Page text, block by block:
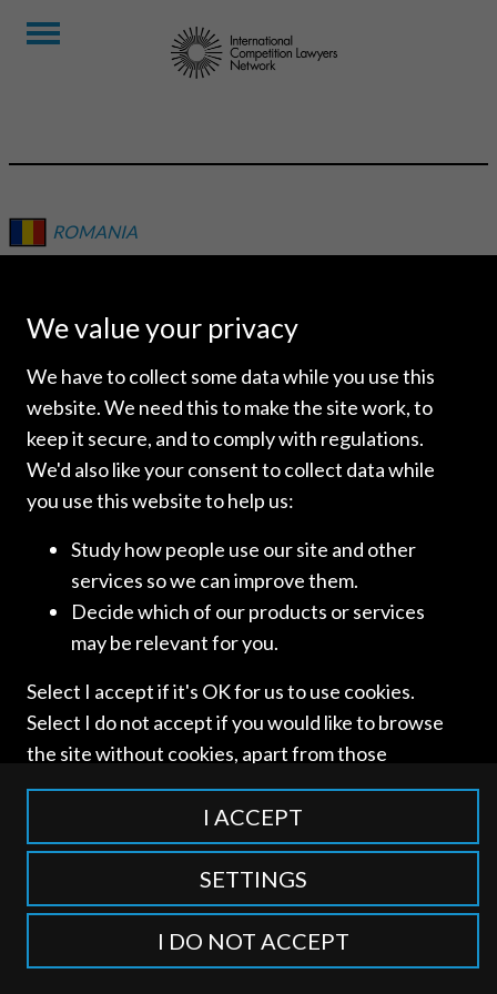
ROMANIA
STEFANICA
Access and use of this website is subject to our
Privacy Policy
. © International Competition Lawyers
Network
We value your privacy
We have to collect some data while you use this
website. We need this to make the site work, to
keep it secure, and to comply with regulations.
We'd also like your consent to collect data while
you use this website to help us:
Study how people use our site and other
services so we can improve them.
Decide which of our products or services
may be relevant for you.
Select I accept if it's OK for us to use cookies.
Select I do not accept if you would like to browse
the site without cookies, apart from those
categorised as strictly necessary including
session cookies to remember your selection. To
find out more about our cookie categories you
can also manage individual consents to control
which types of cookies we use.
I ACCEPT
SETTINGS
I DO NOT ACCEPT